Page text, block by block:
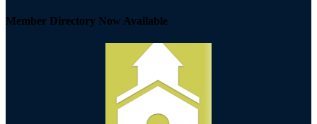
Member Directory Now Available